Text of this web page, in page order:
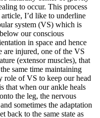
to occur. This process
I’d like to underline
system (VS) which is
our conscious
in space and hence
are injured, one of the VS
(extensor muscles), that
same time maintaining
role of VS to keep our head
that when our ankle heals
the leg, the nervous
sometimes the adaptation
back to the same state as